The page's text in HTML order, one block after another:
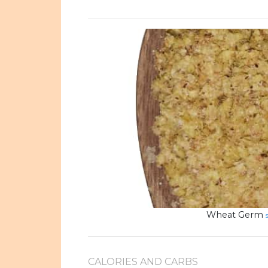
Wheat Germ
CALORIES AND CARBS